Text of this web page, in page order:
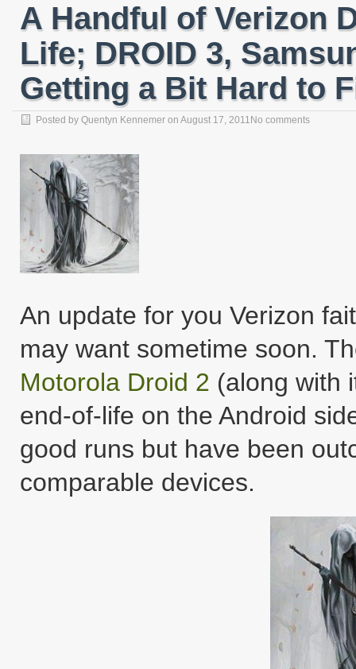
A Handful of Verizon
Life; DROID 3,
Getting a Bit Hard to
Posted by Quentyn Kennemer on August 17, 2011 No comments
An update for you Verizon
may want sometime soon.
Motorola Droid 2 (along with
end-of-life on the Android
good runs but have been
comparable devices.